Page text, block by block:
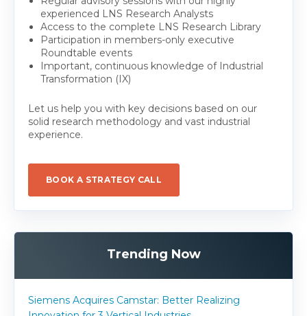
experienced LNS Research Analysts
Access to the complete LNS Research Library
Participation in members-only executive
Roundtable events
Important, continuous knowledge of Industrial
Transformation (IX)
Let us help you with key decisions based on our
solid research methodology and vast industrial
experience.
BOOK A STRATEGY CALL
Trending Now
Siemens Acquires Camstar: Better Realizing